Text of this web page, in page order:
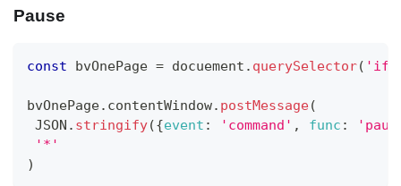
Pause
const bvOnePage = docuement . querySelector(
bvOnePage. contentWindow. postMessage(
JSON . stringify({event : 'command' , func :
'*'
)